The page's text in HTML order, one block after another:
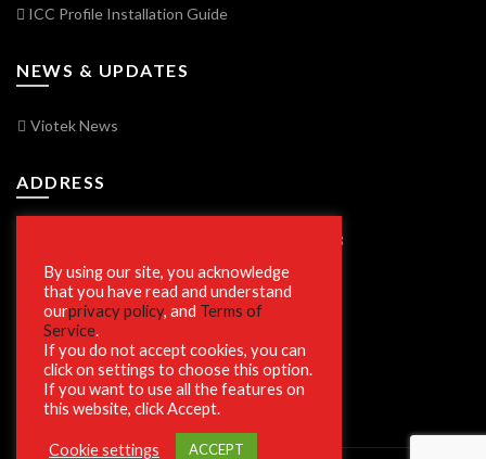
ICC Profile Installation Guide
NEWS & UPDATES
Viotek News
ADDRESS
7250 Vorden Parkway, South Bend, IN 46628
SECURE SHOPPING
By using our site, you acknowledge
that you have read and understand
ourprivacy policy, and Terms of
Service.
If you do not accept cookies, you can
click on settings to choose this option.
If you want to use all the features on
this website, click Accept.
Cookie settings ACCEPT